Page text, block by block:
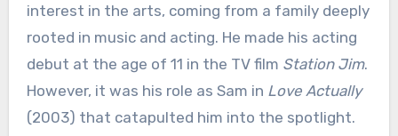
interest in the arts, coming from a family deeply
rooted in music and acting. He made his acting
debut at the age of 11 in the TV film Station Jim.
However, it was his role as Sam in Love Actually
(2003) that catapulted him into the spotlight.